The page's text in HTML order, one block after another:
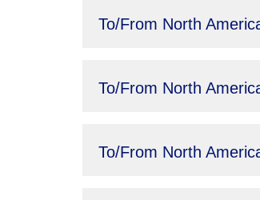
To/From North
To/From North
To/From North